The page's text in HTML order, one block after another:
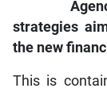
strategies
the new
This is